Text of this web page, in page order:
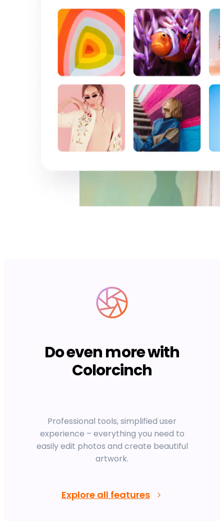
Do even more with
Colorcinch
Professional tools, simplified user
experience – everything you need to
easily edit photos and create beautiful
artwork.
Explore all features